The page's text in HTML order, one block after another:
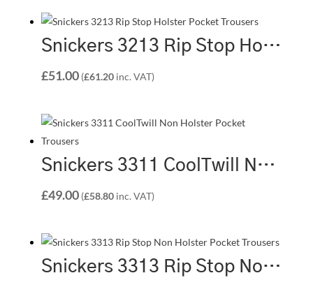
Snickers 3213 Rip Stop Holster Pocket Trousers – Light Grey/Black (1804)
£51.00 (£61.20inc. VAT)
Snickers 3311 CoolTwill Non Holster Pocket Trousers – Grey/Grey (1818)
£49.00 (£58.80inc. VAT)
Snickers 3313 Rip Stop Non Holster Pocket Trousers – Black/Black (0404)